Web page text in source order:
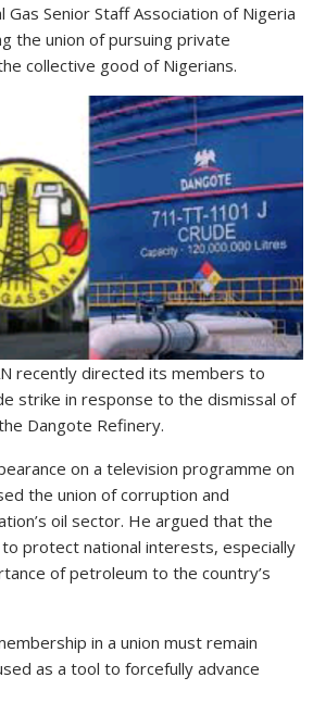
Gas Senior Staff Association of Nigeria
the union of pursuing private
collective good of Nigerians.
recently directed its members to
strike in response to the dismissal of
Dangote Refinery.
on a television programme on
the union of corruption and
oil sector. He argued that the
to protect national interests, especially
of petroleum to the country’s
in a union must remain
as a tool to forcefully advance